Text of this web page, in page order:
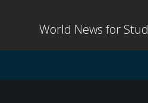
World News for